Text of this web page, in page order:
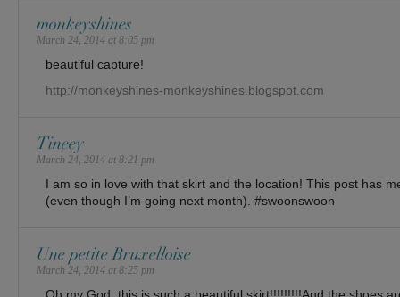
monkeyshines
March 24, 2014 at 8:05 pm
beautiful capture!
http://monkeyshines-monkeyshines.blogspot.com
Tineey
March 24, 2014 at 8:21 pm
I am so in love with that skirt and the location! This post has
(even though I’m going next month). #swoonswoon
Une petite Bruxelloise
March 24, 2014 at 8:25 pm